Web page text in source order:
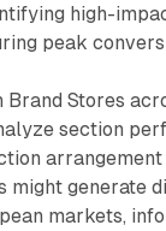
high-
peak
Stores
section
might generate
markets,